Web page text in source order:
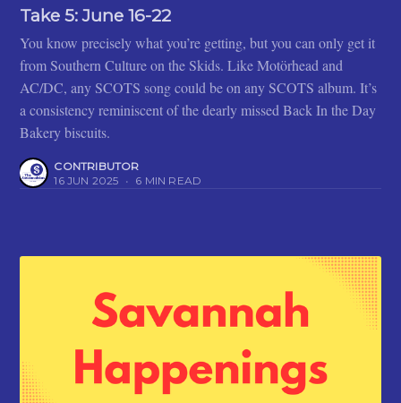
Take 5: June 16-22
You know precisely what you’re getting, but you can only get it
from Southern Culture on the Skids. Like Motörhead and
AC/DC, any SCOTS song could be on any SCOTS album. It’s
a consistency reminiscent of the dearly missed Back In the Day
Bakery biscuits.
CONTRIBUTOR
16 JUN 2025 • 6 MIN READ